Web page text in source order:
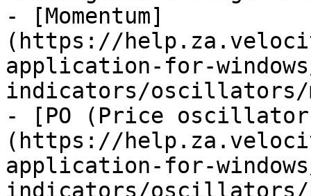
- [Momentum]
(https://
application-for-
indicators/oscillators/
- [PO (Price
(https://
application-for-
indicators/